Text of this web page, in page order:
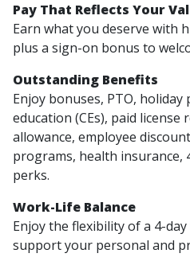
Pay That Reflects Your
Earn what you deserve with
plus a sign-on bonus to
Outstanding Benefits
Enjoy bonuses, PTO,
education (CEs), paid
allowance, employee
programs, health insurance,
perks.
Work-Life Balance
Enjoy the flexibility of a 4-
support your personal and